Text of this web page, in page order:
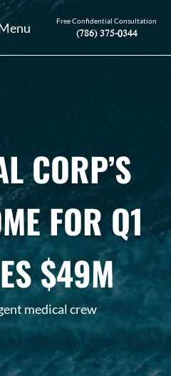
Free Confidential Consultation
(786) 375-0344
CORP’S
FOR Q1
$49M
medical crew